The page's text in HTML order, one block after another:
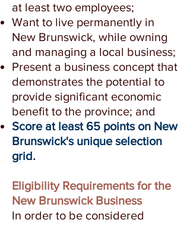
at least two employees;
Want to live permanently in
New Brunswick, while owning
and managing a local business;
Present a business concept that
demonstrates the potential to
provide significant economic
benefit to the province; and
Score at least 65 points on New
Brunswick's unique selection
grid.
Eligibility Requirements for the
New Brunswick Business
In order to be considered